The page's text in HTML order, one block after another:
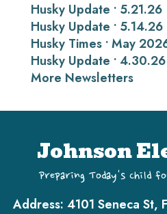
Husky Update • 5.21.26
Husky Update • 5.14.26
Husky Times • May
Husky Update • 4.30.26
More Newsletters
Johnson
Preparing Today's Child
Address: 4101 Seneca St,